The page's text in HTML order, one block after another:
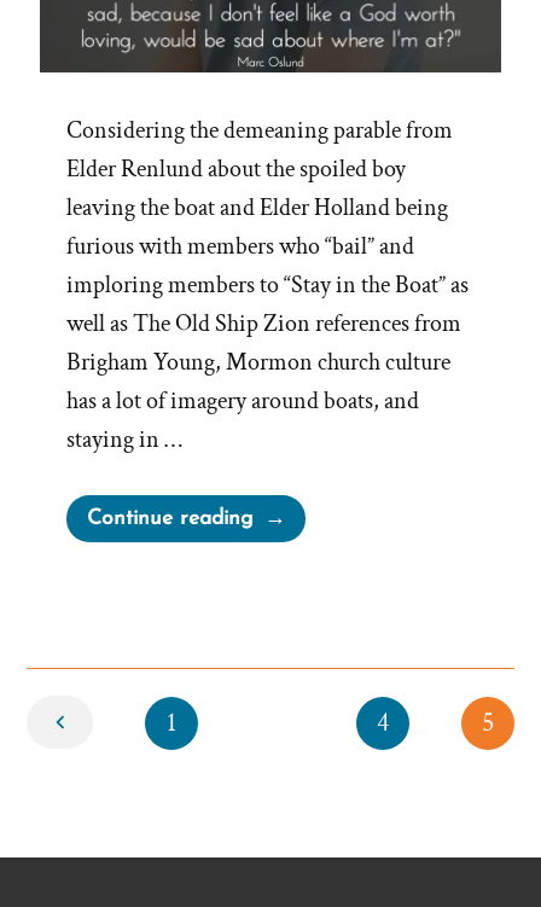
Considering the demeaning parable from
Elder Renlund about the spoiled boy
leaving the boat and Elder Holland being
furious with members who “bail” and
imploring members to “Stay in the Boat” as
well as The Old Ship Zion references from
Brigham Young, Mormon church culture
has a lot of imagery around boats, and
staying in …
Continue reading“Stay
in
1 4 5